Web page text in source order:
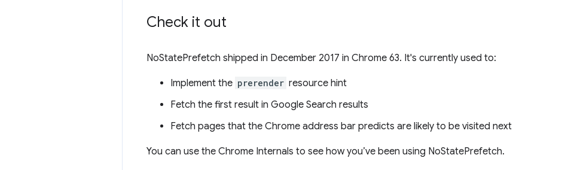
Check it out
NoStatePrefetch shipped in December 2017 in Chrome 63. It's currently used to:
Implement the prerender resource hint
Fetch the first result in Google Search results
Fetch pages that the Chrome address bar predicts are likely to be visited next
You can use the Chrome Internals to see how you’ve been using NoStatePrefetch.